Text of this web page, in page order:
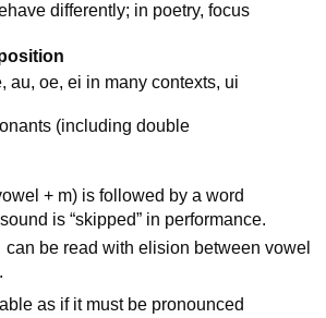
differently; in poetry, focus
au, oe, ei in many contexts, ui
(including double
+ m) is followed by a word
is “skipped” in performance.
can be read with elision between vowel
as if it must be pronounced